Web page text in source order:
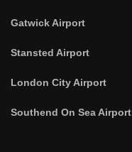
Gatwick Airport
Stansted Airport
London City Airport
Southend On Sea Airport